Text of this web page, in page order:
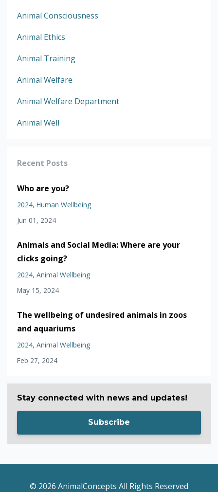
Animal Consciousness
Animal Ethics
Animal Training
Animal Welfare
Animal Welfare Department
Animal Well
Recent Posts
Who are you?
2024 Human Wellbeing
Jun 01, 2024
Animals and Social Media: Where are your
clicks going?
2024 Animal Wellbeing
May 15, 2024
The wellbeing of undesired animals in zoos
and aquariums
2024 Animal Wellbeing
Feb 27, 2024
Stay connected with news and updates!
Subscribe
© 2026 AnimalConcepts All Rights Reserved